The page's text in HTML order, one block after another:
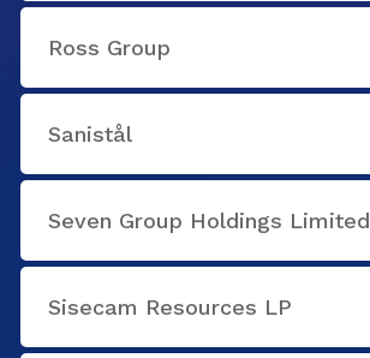
Ross Group
Sanistål
Seven Group Holdings Limited
Sisecam Resources LP